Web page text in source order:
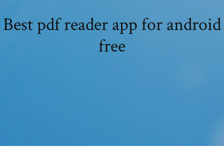
Best pdf reader app for android
free